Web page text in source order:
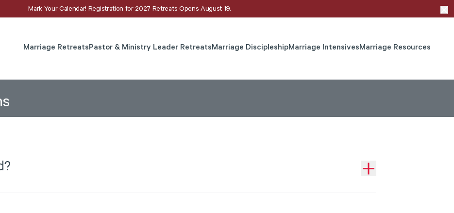
Mark Your Calendar! Registration for 2027 Retreats Opens August 19.
Marriage RetreatsPastor & Ministry Leader RetreatsMarriage DiscipleshipMarriage IntensivesMarriage Resources